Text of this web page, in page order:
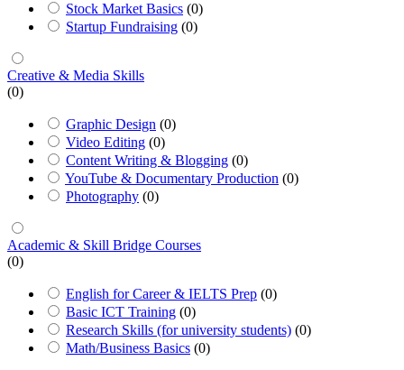
Stock Market Basics (0)
Startup Fundraising (0)
Creative & Media Skills
(0)
Graphic Design (0)
Video Editing (0)
Content Writing & Blogging (0)
YouTube & Documentary Production (0)
Photography (0)
Academic & Skill Bridge Courses
(0)
English for Career & IELTS Prep (0)
Basic ICT Training (0)
Research Skills (for university students) (0)
Math/Business Basics (0)